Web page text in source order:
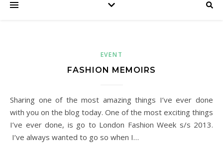
EVENT
FASHION MEMOIRS
Sharing one of the most amazing things I’ve ever done
with you on the blog today. One of the most exciting things
I’ve ever done, is go to London Fashion Week s/s 2013.
I’ve always wanted to go so when I…